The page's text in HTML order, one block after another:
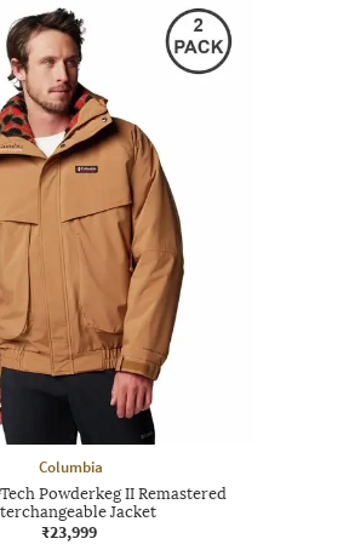
Columbia
Powderkeg II Remastered
Jacket
₹23,999